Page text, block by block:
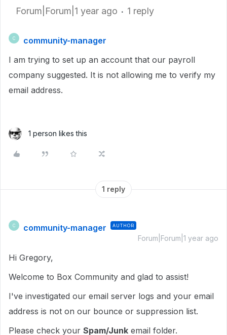
Forum|Forum|1 year ago 1 reply
C
community-manager
I am trying to set up an account that our payroll
company suggested. It is not allowing me to verify my
email address.
1 person likes this
1 reply
C community-manager AUTHOR
Forum|Forum|1 year ago
Hi Gregory,
Welcome to Box Community and glad to assist!
I've investigated our email server logs and your email
address is not on our bounce or suppression list.
Please check your Spam/Junk email folder.